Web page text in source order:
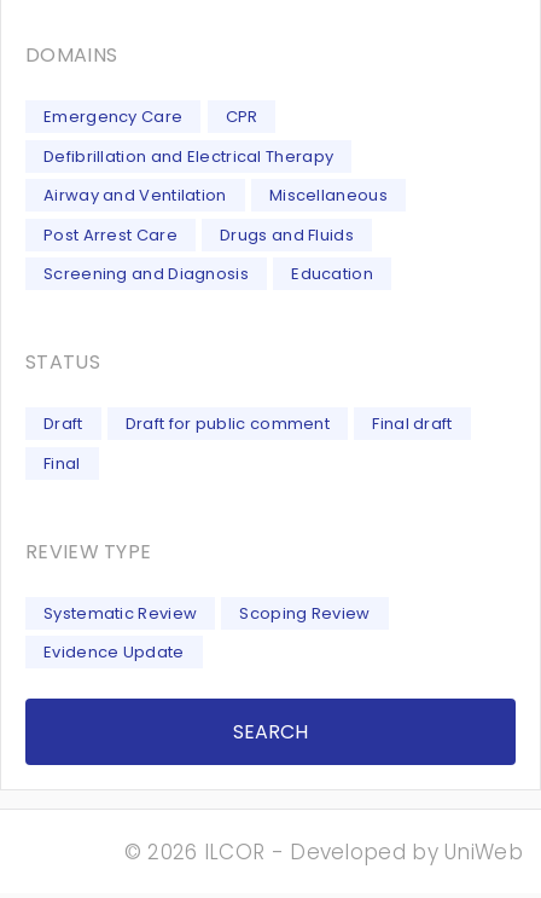
DOMAINS
Emergency Care
CPR
Defibrillation and Electrical Therapy
Airway and Ventilation
Miscellaneous
Post Arrest Care
Drugs and Fluids
Screening and Diagnosis
Education
STATUS
Draft Draft for public comment
Final draft
Final
REVIEW TYPE
Systematic Review
Scoping Review
Evidence Update
SEARCH
© 2026 ILCOR - Developed by UniWeb